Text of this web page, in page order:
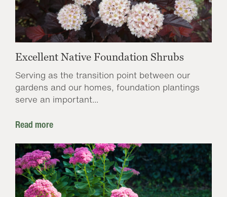
Excellent Native Foundation Shrubs
Serving as the transition point between our
gardens and our homes, foundation plantings
serve an important...
Read more